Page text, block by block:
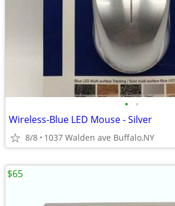
• •
Wireless-Blue LED Mouse - Silver
8/8 1037 Walden ave Buffalo,NY
$65